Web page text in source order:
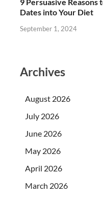
9 Persuasive
Dates into Your Diet
September 1, 2024
Archives
August 2026
July 2026
June 2026
May 2026
April 2026
March 2026